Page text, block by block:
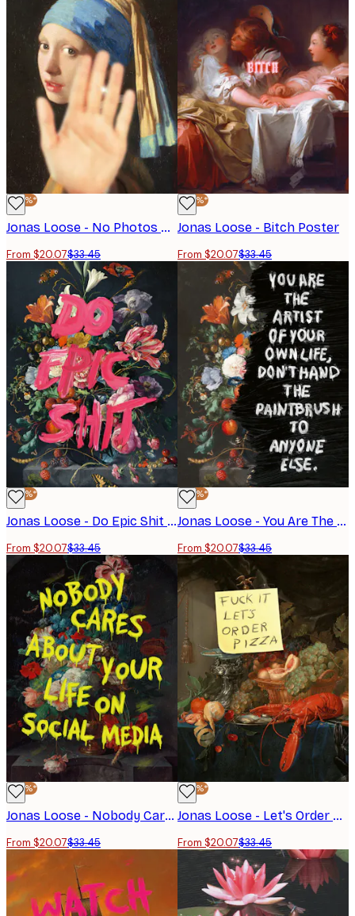
-40%*
Jonas Loose - No Photos Poster
From $20.07$33.45
-40%*
Jonas Loose - Bitch Poster
From $20.07$33.45
-40%*
Jonas Loose - Do Epic Shit Poster
From $20.07$33.45
-40%*
Jonas Loose - You Are The Artist Poster
From $20.07$33.45
-40%*
Jonas Loose - Nobody Cares Poster
From $20.07$33.45
-40%*
Jonas Loose - Let's Order Pizza Poster
From $20.07$33.45